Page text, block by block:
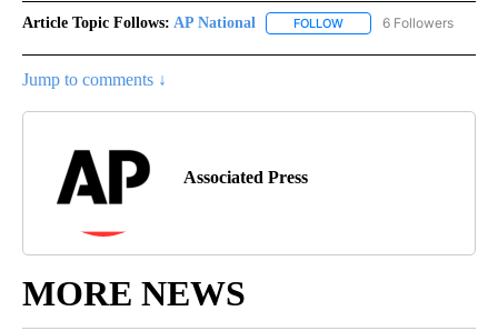
Article Topic Follows: AP National FOLLOW FOLLOW "AP NATIONAL"
6 Followers
Jump to comments ↓
Associated Press
MORE NEWS